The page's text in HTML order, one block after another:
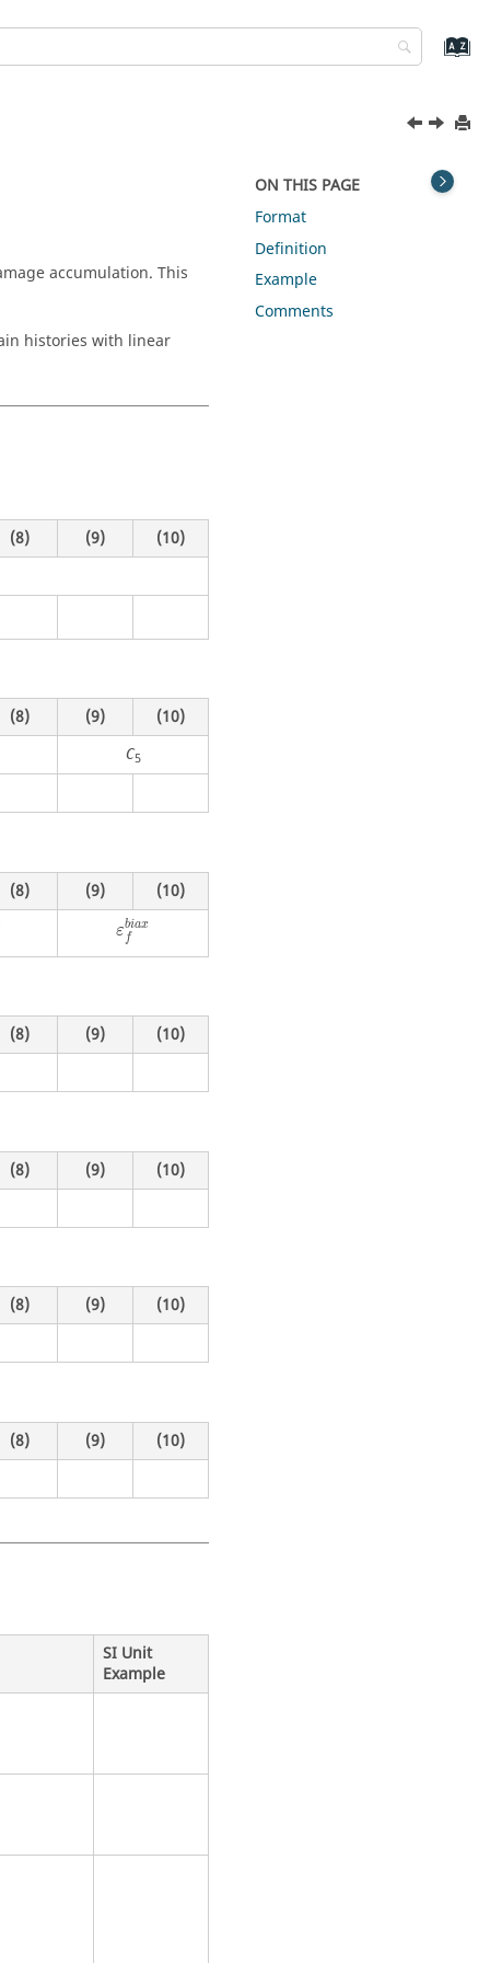
accumulation. This
histories with linear
(8) (9) (10)
(8) (9) (10)
C5
(8) (9) (10)
εbiax
f
(8) (9) (10)
(8) (9) (10)
(8) (9) (10)
(8) (9) (10)
SI Unit
Example
ON THIS PAGE
Format
Definition
Example
Comments